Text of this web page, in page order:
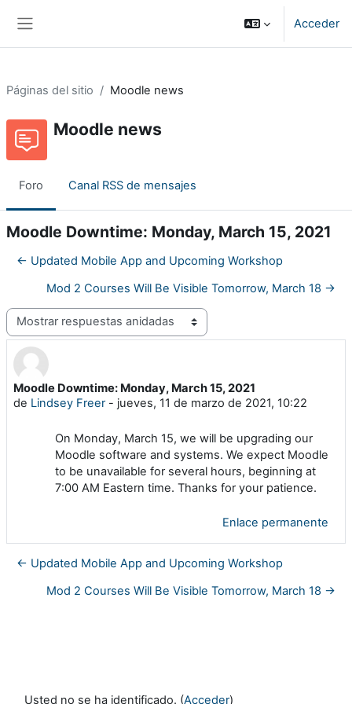
Acceder
Páginas del sitio Moodle news
Moodle news
Foro Canal RSS de mensajes
Moodle Downtime: Monday, March 15, 2021
← Updated Mobile App and Upcoming Workshop
Mod 2 Courses Will Be Visible Tomorrow, March 18 →
Mostrar modo
Moodle Downtime: Monday, March 15, 2021
de Lindsey Freer- jueves, 11 de marzo de 2021, 10:22
Número de respuestas: 0
On Monday, March 15, we will be upgrading our
Moodle software and systems. We expect Moodle
to be unavailable for several hours, beginning at
7:00 AM Eastern time. Thanks for your patience.
Enlace permanente
← Updated Mobile App and Upcoming Workshop
Mod 2 Courses Will Be Visible Tomorrow, March 18 →
Usted no se ha identificado. (Acceder)